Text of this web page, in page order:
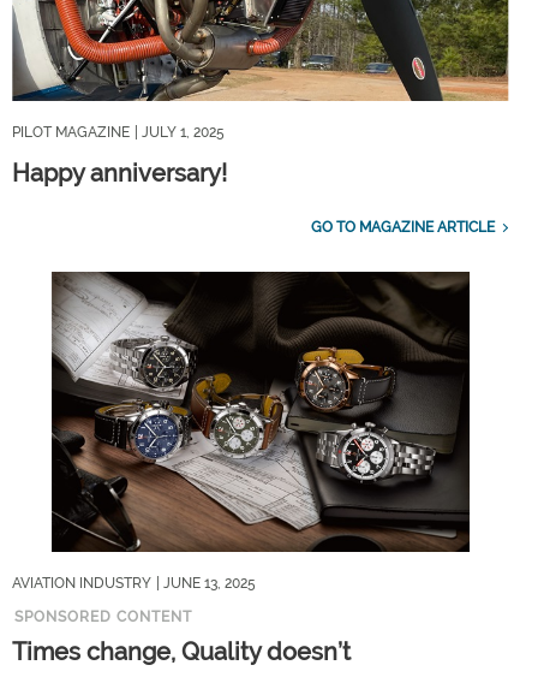
PILOT MAGAZINE | JULY 1, 2025
Happy anniversary!
GO TO MAGAZINE ARTICLE
AVIATION INDUSTRY
| JUNE 13, 2025
SPONSORED CONTENT
Times change, Quality doesn’t